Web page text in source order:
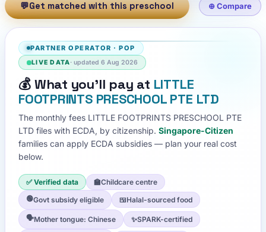
💬Get matched with this preschool ⊕ Compare
PARTNER OPERATOR ·POP
LIVE DATA· updated6 Aug 2026
💰 What you'll pay at LITTLE
FOOTPRINTS PRESCHOOL PTE LTD
The monthly fees LITTLE FOOTPRINTS PRESCHOOL PTE
LTD files with ECDA, by citizenship. Singapore-Citizen
families can apply ECDA subsidies — plan your real cost
below.
✅ Verified data 🏫Childcare centre
🟢Govt subsidy eligible 🍱Halal-sourced food
🗣️Mother tongue: Chinese ✨SPARK-certified